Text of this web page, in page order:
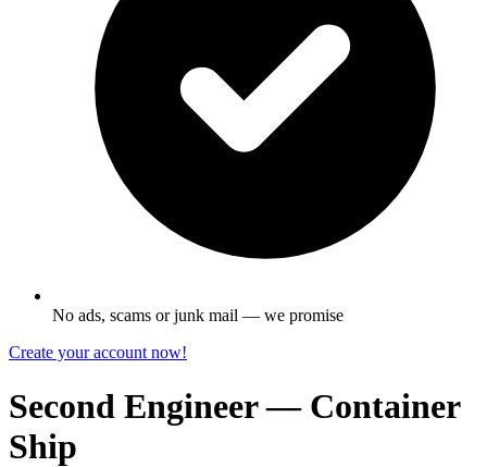
No ads, scams or junk mail — we promise
Create your account now!
Second Engineer — Container
Ship